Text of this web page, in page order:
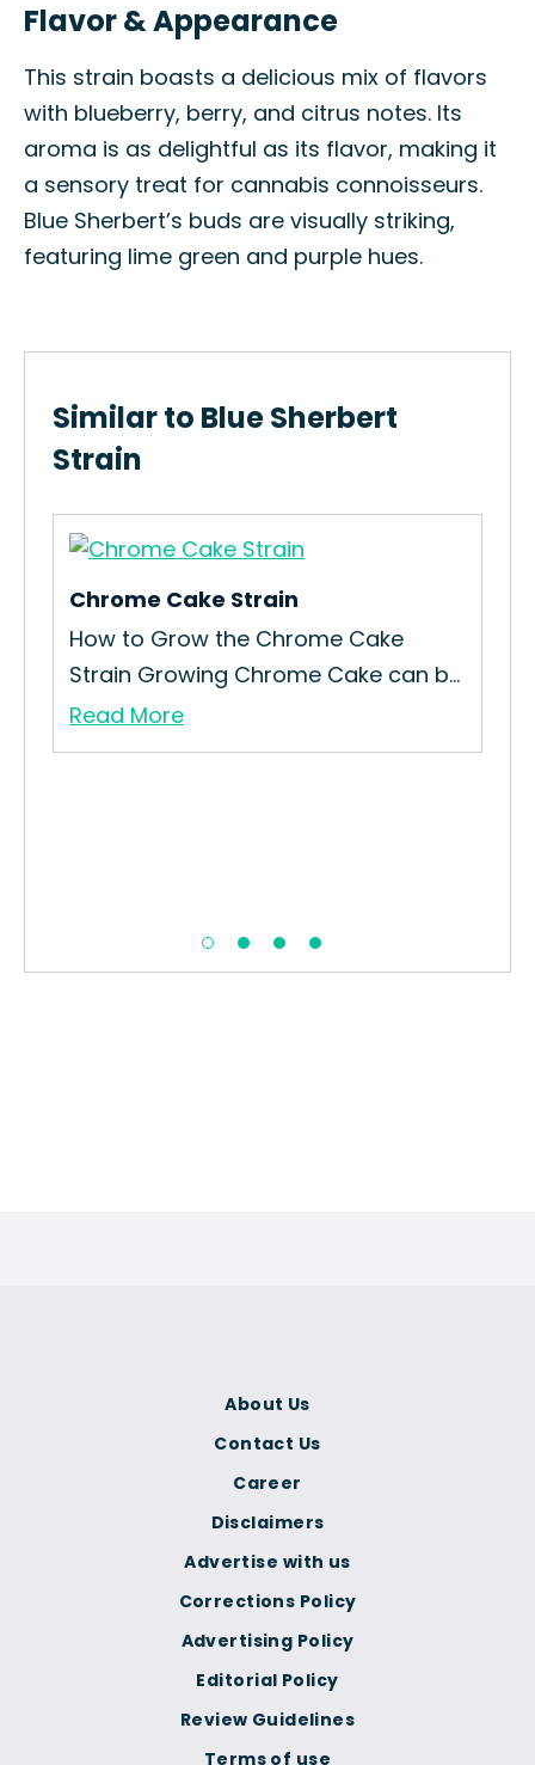
Flavor & Appearance
This strain boasts a delicious mix of flavors
with blueberry, berry, and citrus notes. Its
aroma is as delightful as its flavor, making it
a sensory treat for cannabis connoisseurs.
Blue Sherbert’s buds are visually striking,
featuring lime green and purple hues.
Similar to Blue Sherbert
Strain
Chrome Cake Strain
How to Grow the Chrome Cake
Strain Growing Chrome Cake can b...
Read More
Terms of use
Corrections Policy
Advertising Policy
Editorial Policy
Review Guidelines
About Us
Contact Us
Career
Disclaimers
Advertise with us